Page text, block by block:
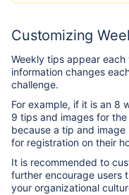
Customizing
Weekly tips appear
information changes
challenge.
For example, if it is an 8
9 tips and images for
because a tip and
for registration on their
It is recommended to
further encourage users
your organizational